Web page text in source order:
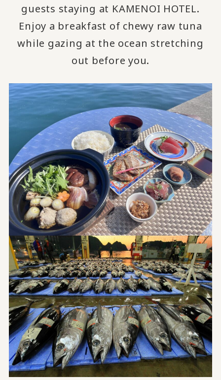
guests staying at KAMENOI HOTEL.
Enjoy a breakfast of chewy raw tuna
while gazing at the ocean stretching
out before you.